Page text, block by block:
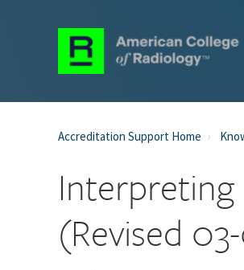
Accreditation Support Home
Interpreting
(Revised